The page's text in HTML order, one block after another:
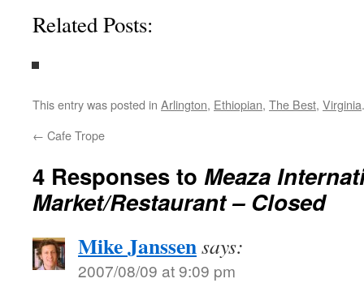
Related Posts:
This entry was posted in Arlington, Ethiopian, The Best, Virginia
← Cafe Trope
4 Responses to Meaza
Market/Restaurant – Closed
Mike Janssensays:
2007/08/09 at 9:09 pm